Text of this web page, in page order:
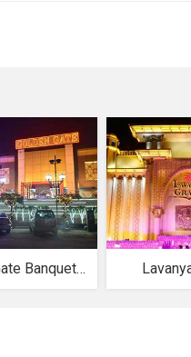
Golden Gate Banquet Hall